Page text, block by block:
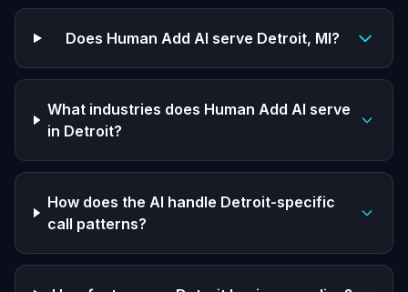
Does Human Add AI serve Detroit, MI?
What industries does Human Add AI serve
in Detroit?
How does the AI handle Detroit-specific
call patterns?